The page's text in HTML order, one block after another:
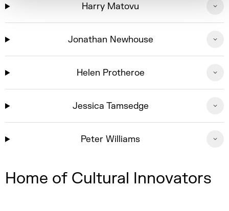
Harry Matovu
Jonathan Newhouse
Helen Protheroe
Jessica Tamsedge
Peter Williams
Home of Cultural Innovators